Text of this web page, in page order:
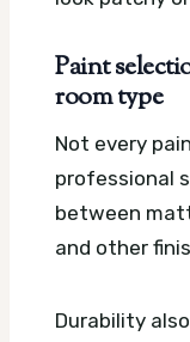
Paint
room type
Not every
professional
between
and other
Durability